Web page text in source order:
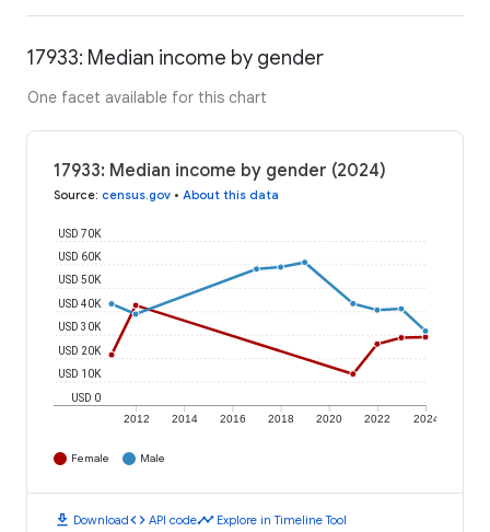
17933: Median income by gender
One facet available for this chart
17933: Median income by gender (2024)
Source: census.gov • About this data
2012 2014 2016 2018 2020 2022 2024
USD 0
USD 10K
USD 20K
USD 30K
USD 40K
USD 50K
USD 60K
USD 70K
Female Male
download Downloadcode API codetimeline Explore in Timeline Tool